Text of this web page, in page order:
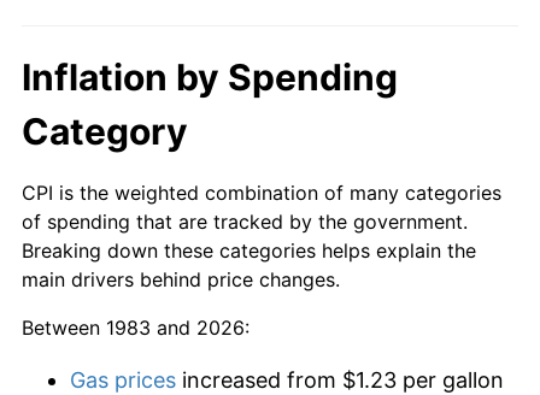
Inflation by Spending
Category
CPI is the weighted combination of many categories
of spending that are tracked by the government.
Breaking down these categories helps explain the
main drivers behind price changes.
Between 1983 and 2026:
Gas prices increased from $1.23 per gallon